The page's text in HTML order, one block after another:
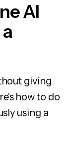
AI
giving
how to do
using a